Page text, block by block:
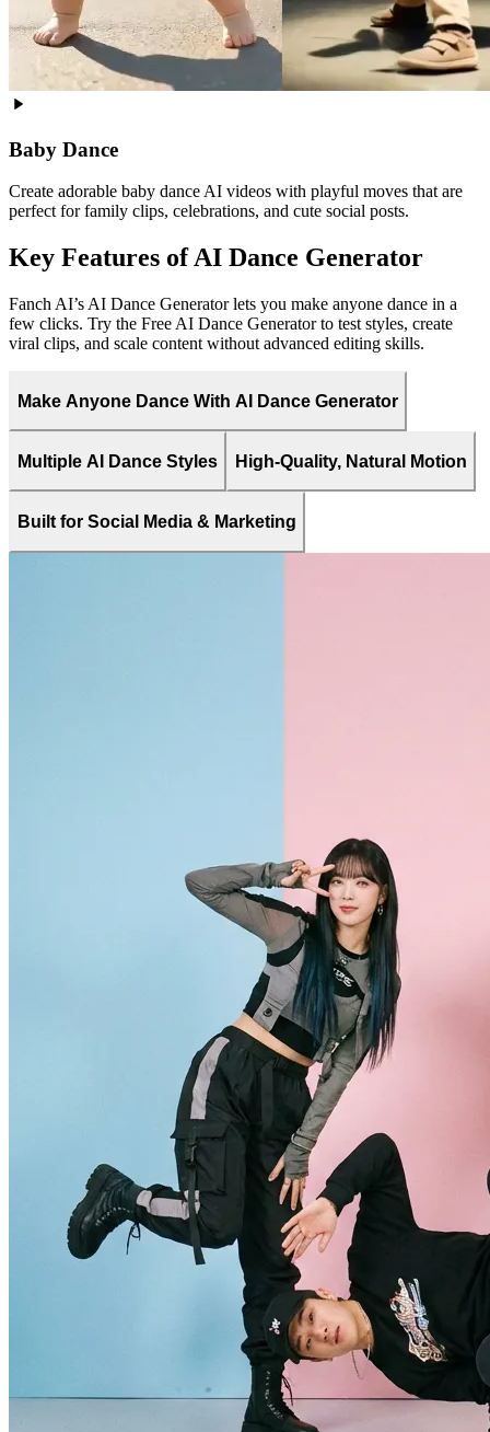
Baby Dance
Create adorable baby dance AI videos with playful moves that are
perfect for family clips, celebrations, and cute social posts.
Key Features of AI Dance Generator
Fanch AI’s AI Dance Generator lets you make anyone dance in a
few clicks. Try the Free AI Dance Generator to test styles, create
viral clips, and scale content without advanced editing skills.
Make Anyone Dance With AI Dance Generator
Multiple AI Dance Styles High-Quality, Natural Motion
Built for Social Media & Marketing
What is Fanch AI’s AI Dance Generator?
It is an AI dance generator that turns your photos or videos into
realistic dance motion, letting you create fun AI dance videos in
minutes without editing skills or complex software. Simply upload a
portrait, choose a dance style, and let the AI map every move onto
your subject for smooth, natural-looking results.
Is the AI Dance Generator free?